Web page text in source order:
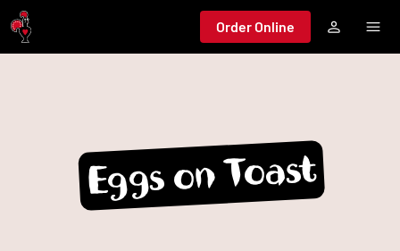
Jump to main content
Order Online
Eggs on Toast